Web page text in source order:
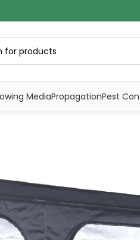
MediaPropagationPest